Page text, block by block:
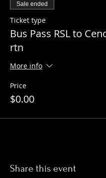
Sale ended
Ticket type
Bus Pass RSL to
rtn
More info
Price
$0.00
Share this event